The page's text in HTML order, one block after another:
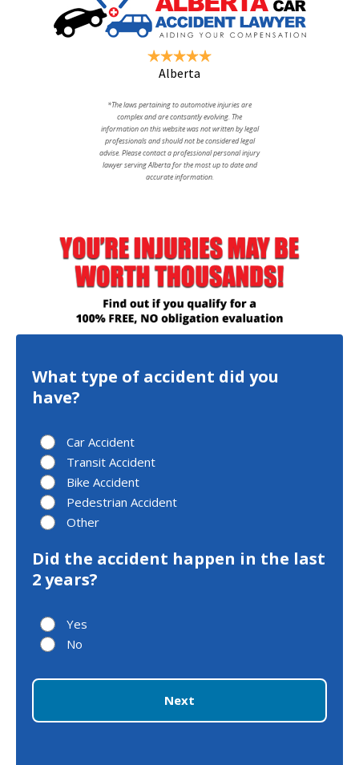
Alberta
*The laws pertaining to automotive injuries are
complex and are contsantly evolving. The
information on this website was not written by legal
professionals and should not be considered legal
advise. Please contact a professional personal injury
lawyer serving Alberta for the most up to date and
accurate information.
What type of accident did you
have?
Car Accident
Transit Accident
Bike Accident
Pedestrian Accident
Other
Did the accident happen in the last
2 years?
Yes
No
Next